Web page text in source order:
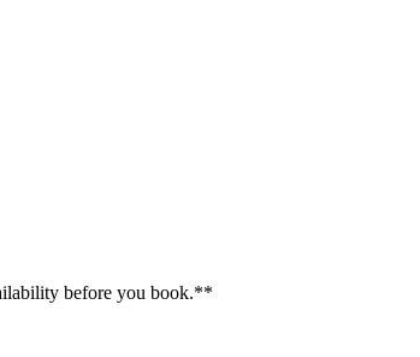
before you book.**